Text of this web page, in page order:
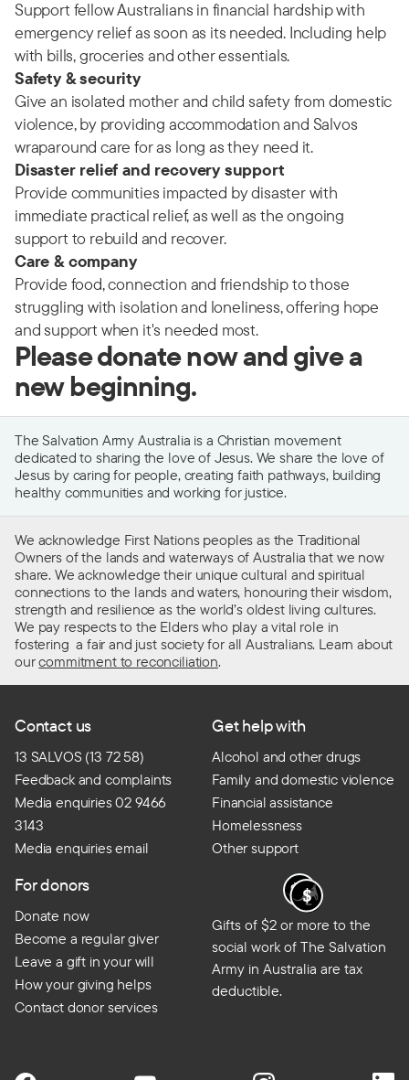
Support fellow Australians in financial hardship with
emergency relief as soon as its needed. Including help
with bills, groceries and other essentials.
Safety & security
Give an isolated mother and child safety from domestic
violence, by providing accommodation and Salvos
wraparound care for as long as they need it.
Disaster relief and recovery support
Provide communities impacted by disaster with
immediate practical relief, as well as the ongoing
support to rebuild and recover.
Care & company
Provide food, connection and friendship to those
struggling with isolation and loneliness, offering hope
and support when it's needed most.
Please donate now and give a
new beginning.
The Salvation Army Australia is a Christian movement
dedicated to sharing the love of Jesus. We share the love of
Jesus by caring for people, creating faith pathways, building
healthy communities and working for justice.
We acknowledge First Nations peoples as the Traditional
Owners of the lands and waterways of Australia that we now
share. We acknowledge their unique cultural and spiritual
connections to the lands and waters, honouring their wisdom,
strength and resilience as the world’s oldest living cultures.
We pay respects to the Elders who play a vital role in
fostering a fair and just society for all Australians. Learn about
ourcommitment to reconciliation.
Contact us
13 SALVOS (13 72 58)
Feedback and complaints
Media enquiries 02 9466
3143
Media enquiries email
Get help with
Alcohol and other drugs
Family and domestic violence
Financial assistance
Homelessness
Other support
For donors
Donate now
Become a regular giver
Leave a gift in your will
How your giving helps
Contact donor services
Gifts of $2 or more to the
social work of The Salvation
Army in Australia are tax
deductible.